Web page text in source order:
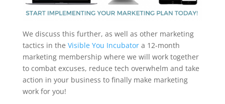
We discuss this further, as well as other marketing
tactics in the Visible You Incubatora 12-month
marketing membership where we will work together
to combat excuses, reduce tech overwhelm and take
action in your business to finally make marketing
work for you!